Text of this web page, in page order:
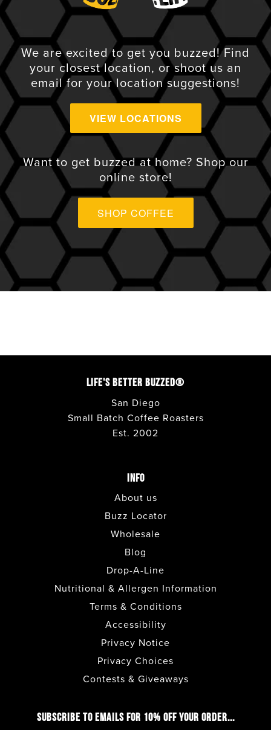
We are excited to get you buzzed! Find
your closest location, or shoot us an
email for your location suggestions!
VIEW LOCATIONS
VIEW ALL
ANAHEIM
AVONDALE
COSTA MESA
DEL MAR
ENCINITAS
ESCONDIDO
COURT
FASHION VALLEY LOWER
LEVEL
FULLERTON
GILBERT
HENDERSON - LAKE
Want to get buzzed at home? Shop our
online store!
SHOP COFFEE
LIFE'S BETTER BUZZED®
San Diego
Small Batch Coffee Roasters
Est. 2002
INFO
About us
Buzz Locator
Wholesale
Blog
Drop-A-Line
Nutritional & Allergen Information
Terms & Conditions
Accessibility
Privacy Notice
Privacy Choices
Contests & Giveaways
SUBSCRIBE TO EMAILS FOR 10% OFF YOUR ORDER...